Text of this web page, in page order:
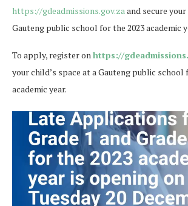
https://gdeadmissions.gov.zaand secure
Gauteng public school for the 2023 academic
To apply, register onhttps://
your child’s space at a Gauteng public school
academic year.